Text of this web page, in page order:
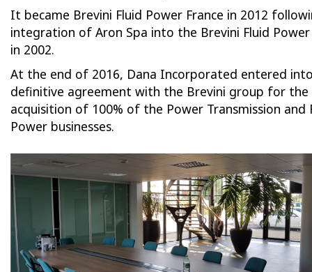
It became Brevini Fluid Power France in 2012
integration of Aron Spa into the Brevini Fluid
in 2002.
At the end of 2016, Dana Incorporated entered
definitive agreement with the Brevini group for the
acquisition of 100% of the Power Transmission and
Power businesses.